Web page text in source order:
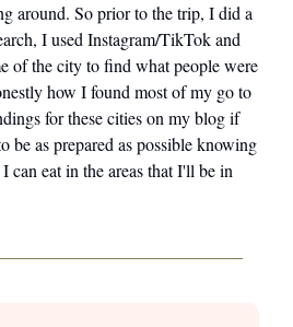
around. So prior to the trip, I did a
I used Instagram/TikTok and
of the city to find what people were
how I found most of my go to
for these cities on my blog if
be as prepared as possible knowing
can eat in the areas that I'll be in